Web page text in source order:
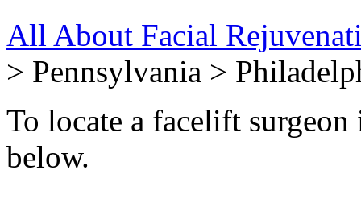
All About Facial
> Pennsylvania >
To locate a facelift
below.